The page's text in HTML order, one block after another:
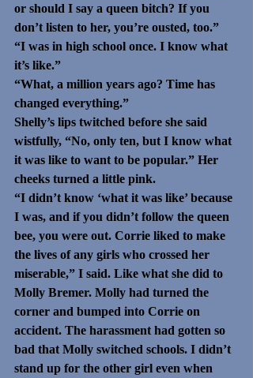
or should I say a queen bitch? If you
don’t listen to her, you’re ousted, too.”
“I was in high school once. I know what
it’s like.”
“What, a million years ago? Time has
changed everything.”
Shelly’s lips twitched before she said
wistfully, “No, only ten, but I know what
it was like to want to be popular.” Her
cheeks turned a little pink.
“I didn’t know ‘what it was like’ because
I was, and if you didn’t follow the queen
bee, you were out. Corrie liked to make
the lives of any girls who crossed her
miserable,” I said. Like what she did to
Molly Bremer. Molly had turned the
corner and bumped into Corrie on
accident. The harassment had gotten so
bad that Molly switched schools. I didn’t
stand up for the other girl even when